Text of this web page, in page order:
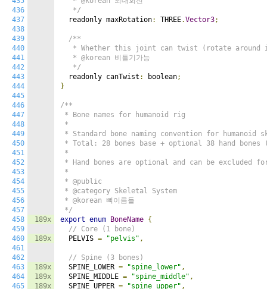
436
437
438
439
440
441
442
443
444
445
446
447
448
449
450
451
452
453
454
455
456
457
458
459
460
461
462
463
464
465
189x
189x
189x
189x
189x
   */
  readonly maxRotation
: THREE.Vector3;
/**
* Whether this joint can twist (rotate around
   * @korean 비틀기가능
   */
  readonly canTwist
: boolean;
}
/**
* Bone names for humanoid rig
*
* Standard bone naming convention for humanoid
* Total: 28 bones base + optional 38 hand bones
*
* Hand bones are optional and can be excluded
*
* @public
* @category Skeletal System
* @korean 뼈이름들
*/
export enum BoneName {
// Core (1 bone)
  PELVIS
= "pelvis" ,
// Spine (3 bones)
  SPINE_LOWER
= "spine_lower" ,
  SPINE_MIDDLE
= "spine_middle" ,
  SPINE_UPPER
= "spine_upper" ,